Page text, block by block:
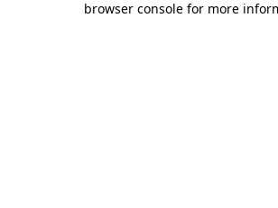
browser console for more